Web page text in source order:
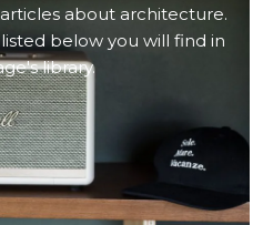
DE
Facebook
about architecture.
below you will find in
library.